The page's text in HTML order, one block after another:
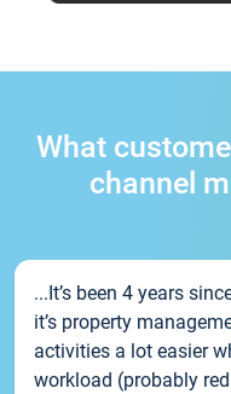
What
channel
...It’s been 4 years
it’s property
activities a lot easier
workload (probably